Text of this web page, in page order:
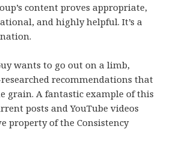
content proves appropriate,
and highly helpful. It’s a
wants to go out on a limb,
recommendations that
grain. A fantastic example of this
posts and YouTube videos
property of the Consistency